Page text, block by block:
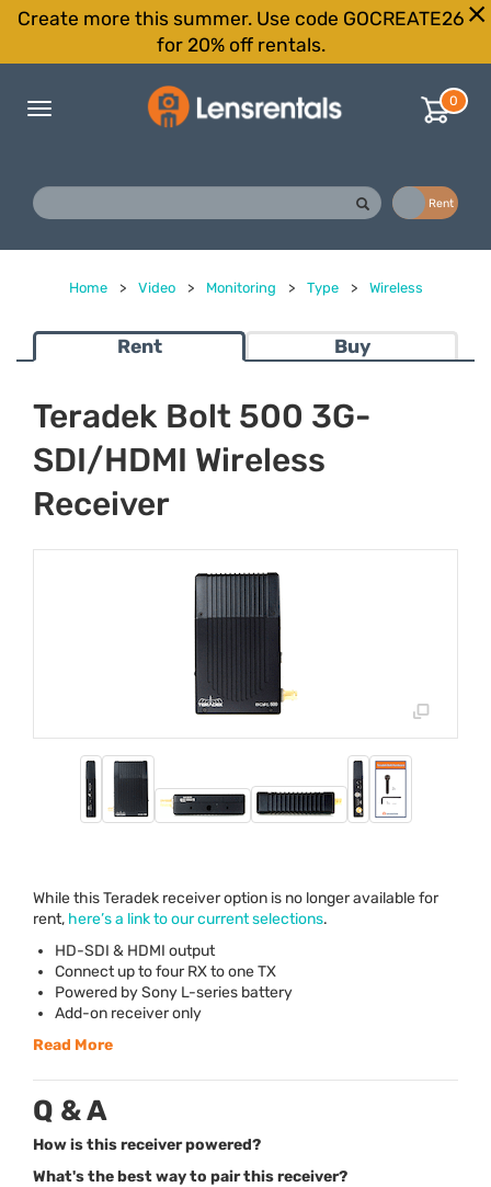
Create more this summer. Use code GOCREATE26
for 20% off rentals.
Toggle
0
Rent
Home > Video > Monitoring > Type > Wireless
Rent Buy
Teradek Bolt 500 3G-
SDI/HDMI Wireless
Receiver
While this Teradek receiver option is no longer available for
rent, here’s a link to our current selections.
HD-SDI & HDMI output
Connect up to four RX to one TX
Powered by Sony L-series battery
Add-on receiver only
Read More
Q & A
How is this receiver powered?
What's the best way to pair this receiver?